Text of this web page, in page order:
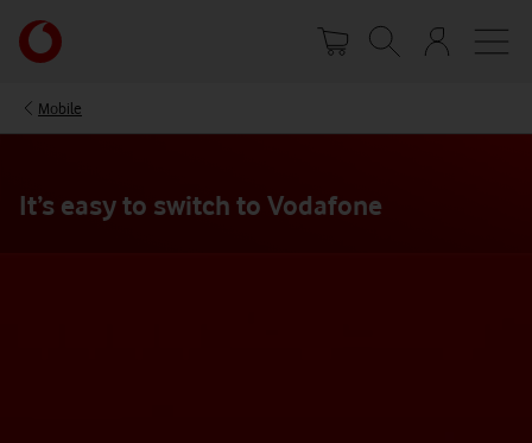
main
Your
account
Mobile
It’s easy to switch to Vodafone